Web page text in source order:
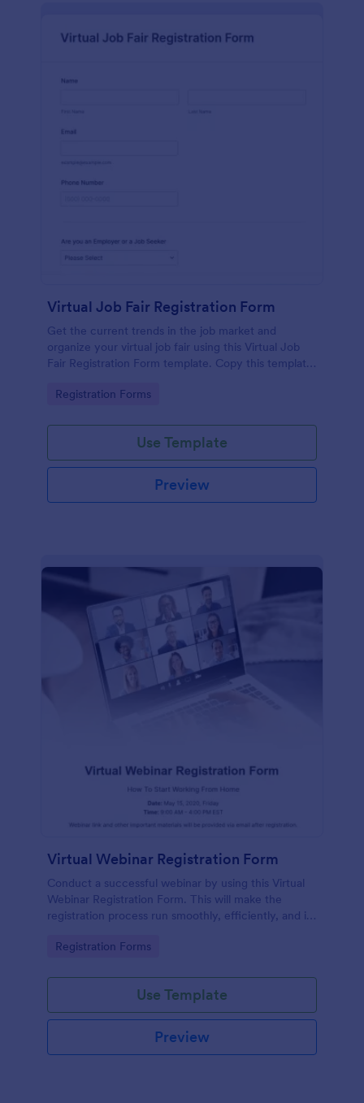
Virtual Job Fair Registration Form
Get the current trends in the job market and
organize your virtual job fair using this Virtual Job
Fair Registration Form template. Copy this template
Go to Category:
Registration Forms
Use Template
Preview
Virtual Webinar Registration Form
Conduct a successful webinar by using this Virtual
Webinar Registration Form. This will make the
registration process run smoothly, efficiently, and in
Go to Category:
Registration Forms
Use Template
Preview